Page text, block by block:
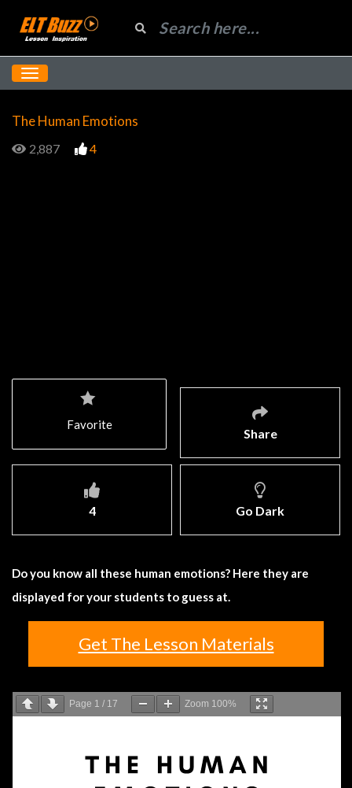
The Human Emotions
2,887 4
Share
4 Go Dark
Favorite
Do you know all these human emotions? Here they are
displayed for your students to guess at.
Get The Lesson Materials
Page 1 / 17 Zoom 100%